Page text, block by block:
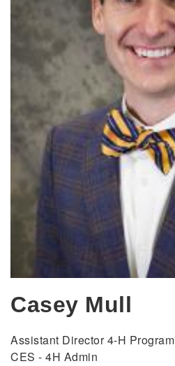
Casey Mull
Assistant Director 4-H Program
CES - 4H Admin